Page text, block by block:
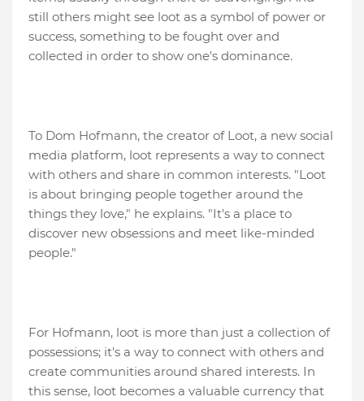
still others might see loot as a symbol of power or
success, something to be fought over and
collected in order to show one's dominance.
To Dom Hofmann, the creator of Loot, a new social
media platform, loot represents a way to connect
with others and share in common interests. "Loot
is about bringing people together around the
things they love," he explains. "It's a place to
discover new obsessions and meet like-minded
people."
For Hofmann, loot is more than just a collection of
possessions; it's a way to connect with others and
create communities around shared interests. In
this sense, loot becomes a valuable currency that